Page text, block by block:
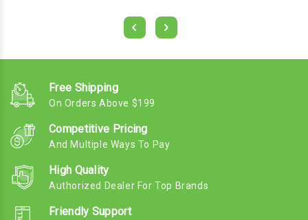
Free Shipping
On Orders Above $199
Competitive Pricing
And Multiple Ways To Pay
High Quality
Authorized Dealer For Top Brands
Friendly Support